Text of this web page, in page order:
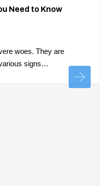
Need to Know
woes. They are
signs…